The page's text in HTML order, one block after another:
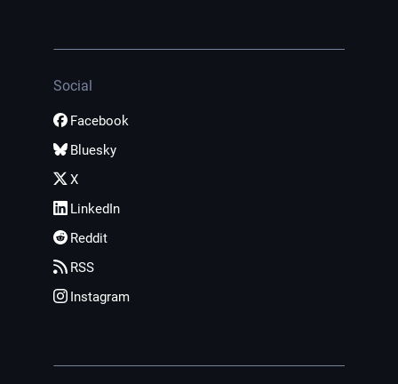
Social
Facebook
Bluesky
X
LinkedIn
Reddit
RSS
Instagram